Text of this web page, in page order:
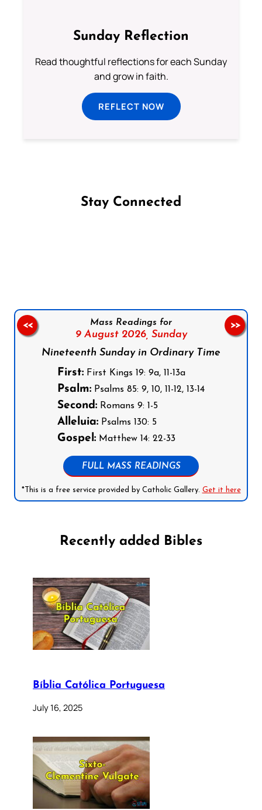
Sunday Reflection
Read thoughtful reflections for each Sunday
and grow in faith.
REFLECT NOW
Stay Connected
Mass Readings for
9 August 2026, Sunday
Nineteenth Sunday in Ordinary Time
First: First Kings 19: 9a, 11-13a
Psalm: Psalms 85: 9, 10, 11-12, 13-14
Second: Romans 9: 1-5
Alleluia: Psalms 130: 5
Gospel: Matthew 14: 22-33
FULL MASS READINGS
*This is a free service provided by Catholic Gallery. Get it here
<< >>
Recently added Bibles
Bíblia Católica Portuguesa
July 16, 2025